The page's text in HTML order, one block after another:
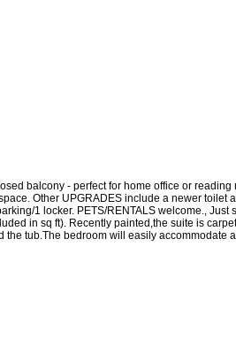
balcony - perfect for home office or
Other UPGRADES include a newer toilet
1 locker. PETS/RENTALS welcome., Just
in sq ft). Recently painted,the suite is
tub.The bedroom will easily accommodate